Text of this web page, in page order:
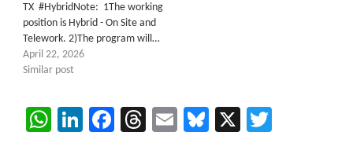
TX #HybridNote: 1The working
position is Hybrid - On Site and
Telework. 2)The program will…
April 22, 2026
Similar post
WhatsApp
LinkedIn
Facebook
Threads
EmailBluesky
X